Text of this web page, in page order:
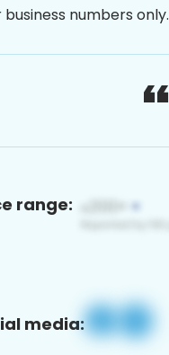
numbers only.
range:
media: